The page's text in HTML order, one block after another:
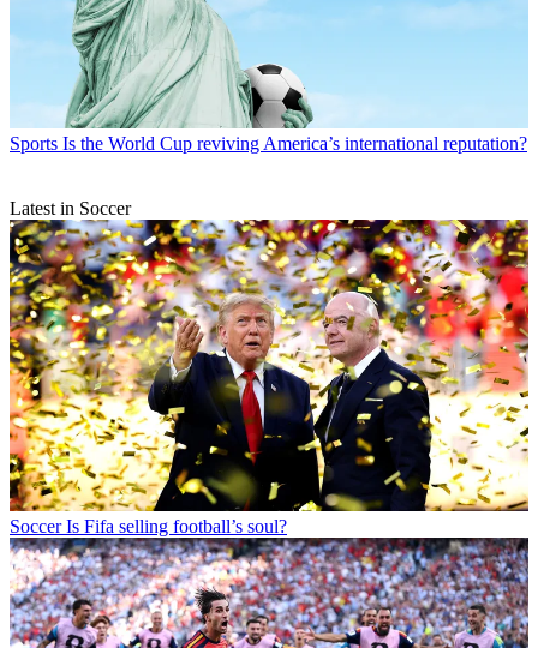
Sports Is the World Cup reviving America’s international reputation?
Latest in Soccer
Soccer Is Fifa selling football’s soul?